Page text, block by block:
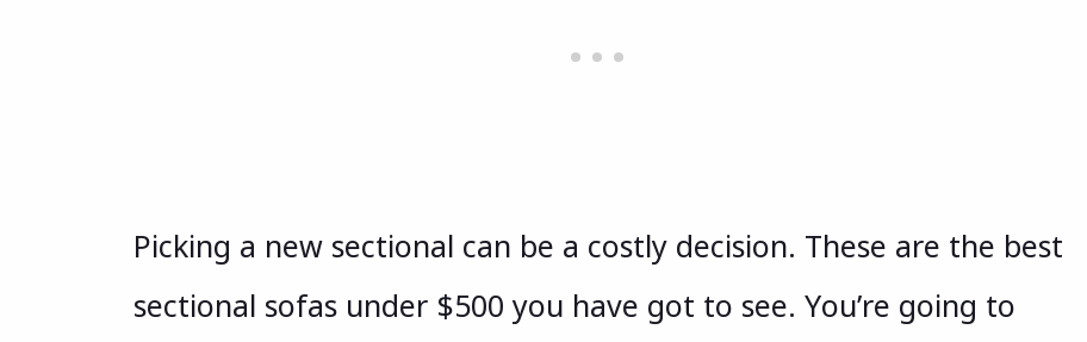
Picking a new sectional can be a costly decision. These are the best
sectional sofas under $500 you have got to see. You’re going to